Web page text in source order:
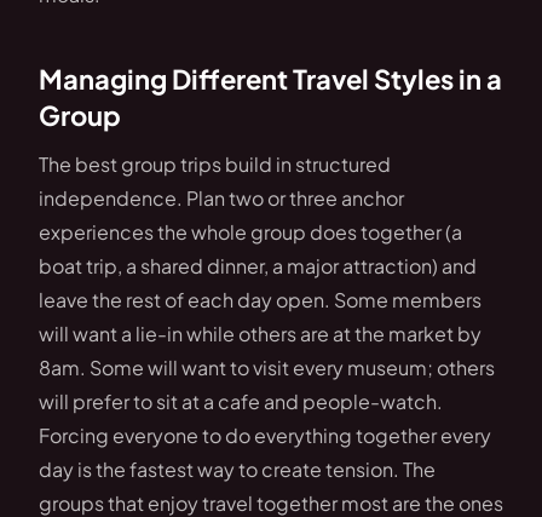
Managing Different Travel Styles in a
Group
The best group trips build in structured
independence. Plan two or three anchor
experiences the whole group does together (a
boat trip, a shared dinner, a major attraction) and
leave the rest of each day open. Some members
will want a lie-in while others are at the market by
8am. Some will want to visit every museum; others
will prefer to sit at a cafe and people-watch.
Forcing everyone to do everything together every
day is the fastest way to create tension. The
groups that enjoy travel together most are the ones